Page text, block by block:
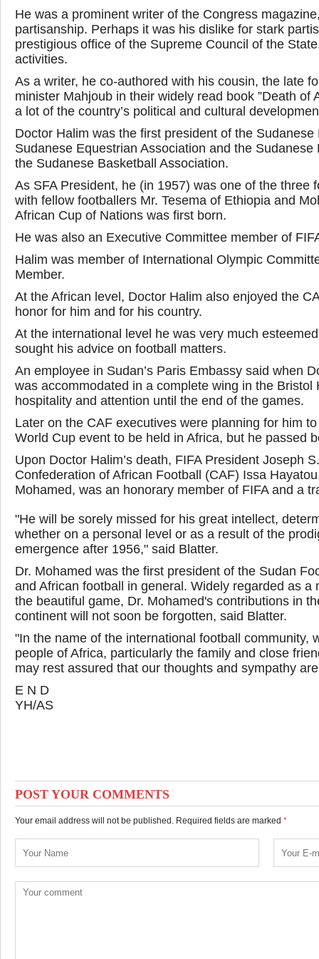
He was a prominent writer of the Congress
partisanship. Perhaps it was his dislike for stark
prestigious office of the Supreme Council of the
activities.
As a writer, he co-authored with his cousin, the late
minister Mahjoub in their widely read book ”Death of
a lot of the country’s political and cultural
Doctor Halim was the first president of the
Sudanese Equestrian Association and the
the Sudanese Basketball Association.
As SFA President, he (in 1957) was one of the
with fellow footballers Mr. Tesema of Ethiopia and
African Cup of Nations was first born.
He was also an Executive Committee member of
Halim was member of International Olympic
Member.
At the African level, Doctor Halim also enjoyed the
honor for him and for his country.
At the international level he was very much
sought his advice on football matters.
An employee in Sudan’s Paris Embassy said when
was accommodated in a complete wing in the
hospitality and attention until the end of the games.
Later on the CAF executives were planning for him
World Cup event to be held in Africa, but he passed
Upon Doctor Halim’s death, FIFA President Joseph
Confederation of African Football (CAF) Issa
Mohamed, was an honorary member of FIFA and a
"He will be sorely missed for his great intellect,
whether on a personal level or as a result of the
emergence after 1956," said Blatter.
Dr. Mohamed was the first president of the Sudan
and African football in general. Widely regarded as
the beautiful game, Dr. Mohamed's contributions in
continent will not soon be forgotten, said Blatter.
"In the name of the international football
people of Africa, particularly the family and close
may rest assured that our thoughts and sympathy
E N D
YH/AS
POST YOUR COMMENTS
Your email address will not be published. Required fields are marked *